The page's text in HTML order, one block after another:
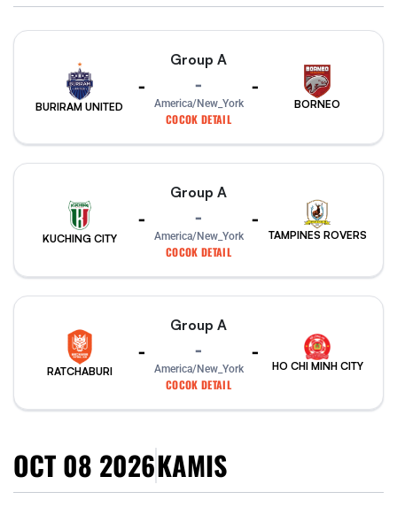
BURIRAM UNITED
-
Group A
-
America/New_York
COCOK DETAIL
-
BORNEO
KUCHING CITY
-
Group A
-
America/New_York
COCOK DETAIL
-
TAMPINES ROVERS
RATCHABURI
-
Group A
-
America/New_York
COCOK DETAIL
-
HO CHI MINH CITY
OCT 08 2026KAMIS